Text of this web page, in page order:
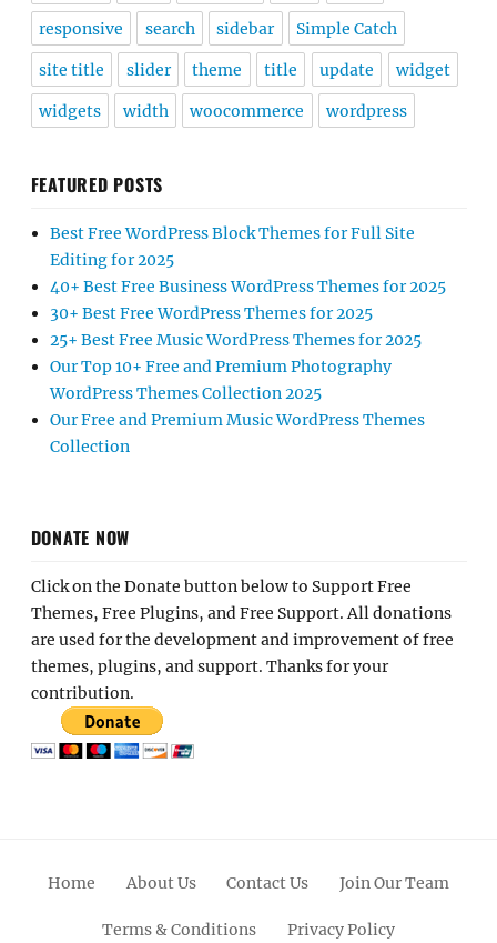
responsive search sidebar Simple Catch
site title slider theme title update widget
widgets width woocommerce wordpress
FEATURED POSTS
Best Free WordPress Block Themes for Full Site
Editing for 2025
40+ Best Free Business WordPress Themes for 2025
30+ Best Free WordPress Themes for 2025
25+ Best Free Music WordPress Themes for 2025
Our Top 10+ Free and Premium Photography
WordPress Themes Collection 2025
Our Free and Premium Music WordPress Themes
Collection
DONATE NOW
Click on the Donate button below to Support Free
Themes, Free Plugins, and Free Support. All donations
are used for the development and improvement of free
themes, plugins, and support. Thanks for your
contribution.
Home About Us Contact Us Join Our Team
Terms & Conditions Privacy Policy